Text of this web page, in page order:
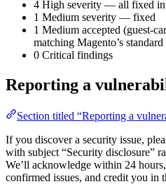
4 High severity — all fixed in
1 Medium severity — fixed
1 Medium accepted (guest-
matching Magento’s
0 Critical findings
Reporting a
Section titled “Reporting a
If you discover a security issue,
with subject “Security disclosure”
We’ll acknowledge within 24
confirmed issues, and credit you in